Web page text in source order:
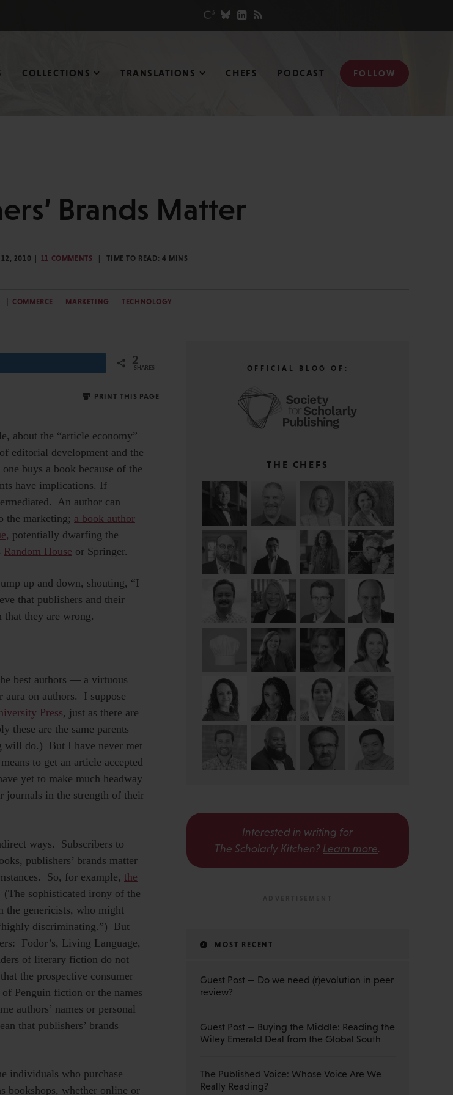
COLLECTIONS TRANSLATIONS CHEFS PODCAST FOLLOW
Brands Matter
12, 2010 11 COMMENTS TIME TO READ: 4 MINS
COMMERCE MARKETING TECHNOLOGY
2
SHARES
PRINT THIS PAGE
about the “article economy”
editorial development and the
buys a book because of the
have implications. If
An author can
the marketing; a book author
potentially dwarfing the
Random House or Springer.
up and down, shouting, “I
that publishers and their
that they are wrong.
best authors — a virtuous
aura on authors. I suppose
Press, just as there are
these are the same parents
will do.) But I have never met
to get an article accepted
yet to make much headway
journals in the strength of their
ways. Subscribers to
publishers’ brands matter
So, for example, the
sophisticated irony of the
the genericists, who might
discriminating.”) But
Fodor’s, Living Language,
of literary fiction do not
the prospective consumer
Penguin fiction or the names
authors’ names or personal
that publishers’ brands
individuals who purchase
bookshops, whether online or
OFFICIAL BLOG OF:
THE CHEFS
Interested in writing for
The Scholarly Kitchen? Learn more.
MOST RECENT
Guest Post — Do we need (r)evolution in peer
review?
Guest Post — Buying the Middle: Reading the
Wiley Emerald Deal from the Global South
The Published Voice: Whose Voice Are We
Really Reading?